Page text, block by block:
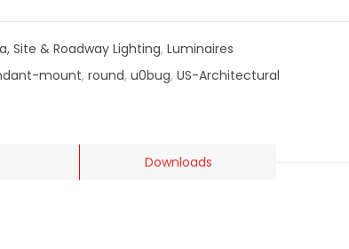
Site & Roadway Lighting,Luminaires
mount,round,u0bug,US-Architectural
Downloads